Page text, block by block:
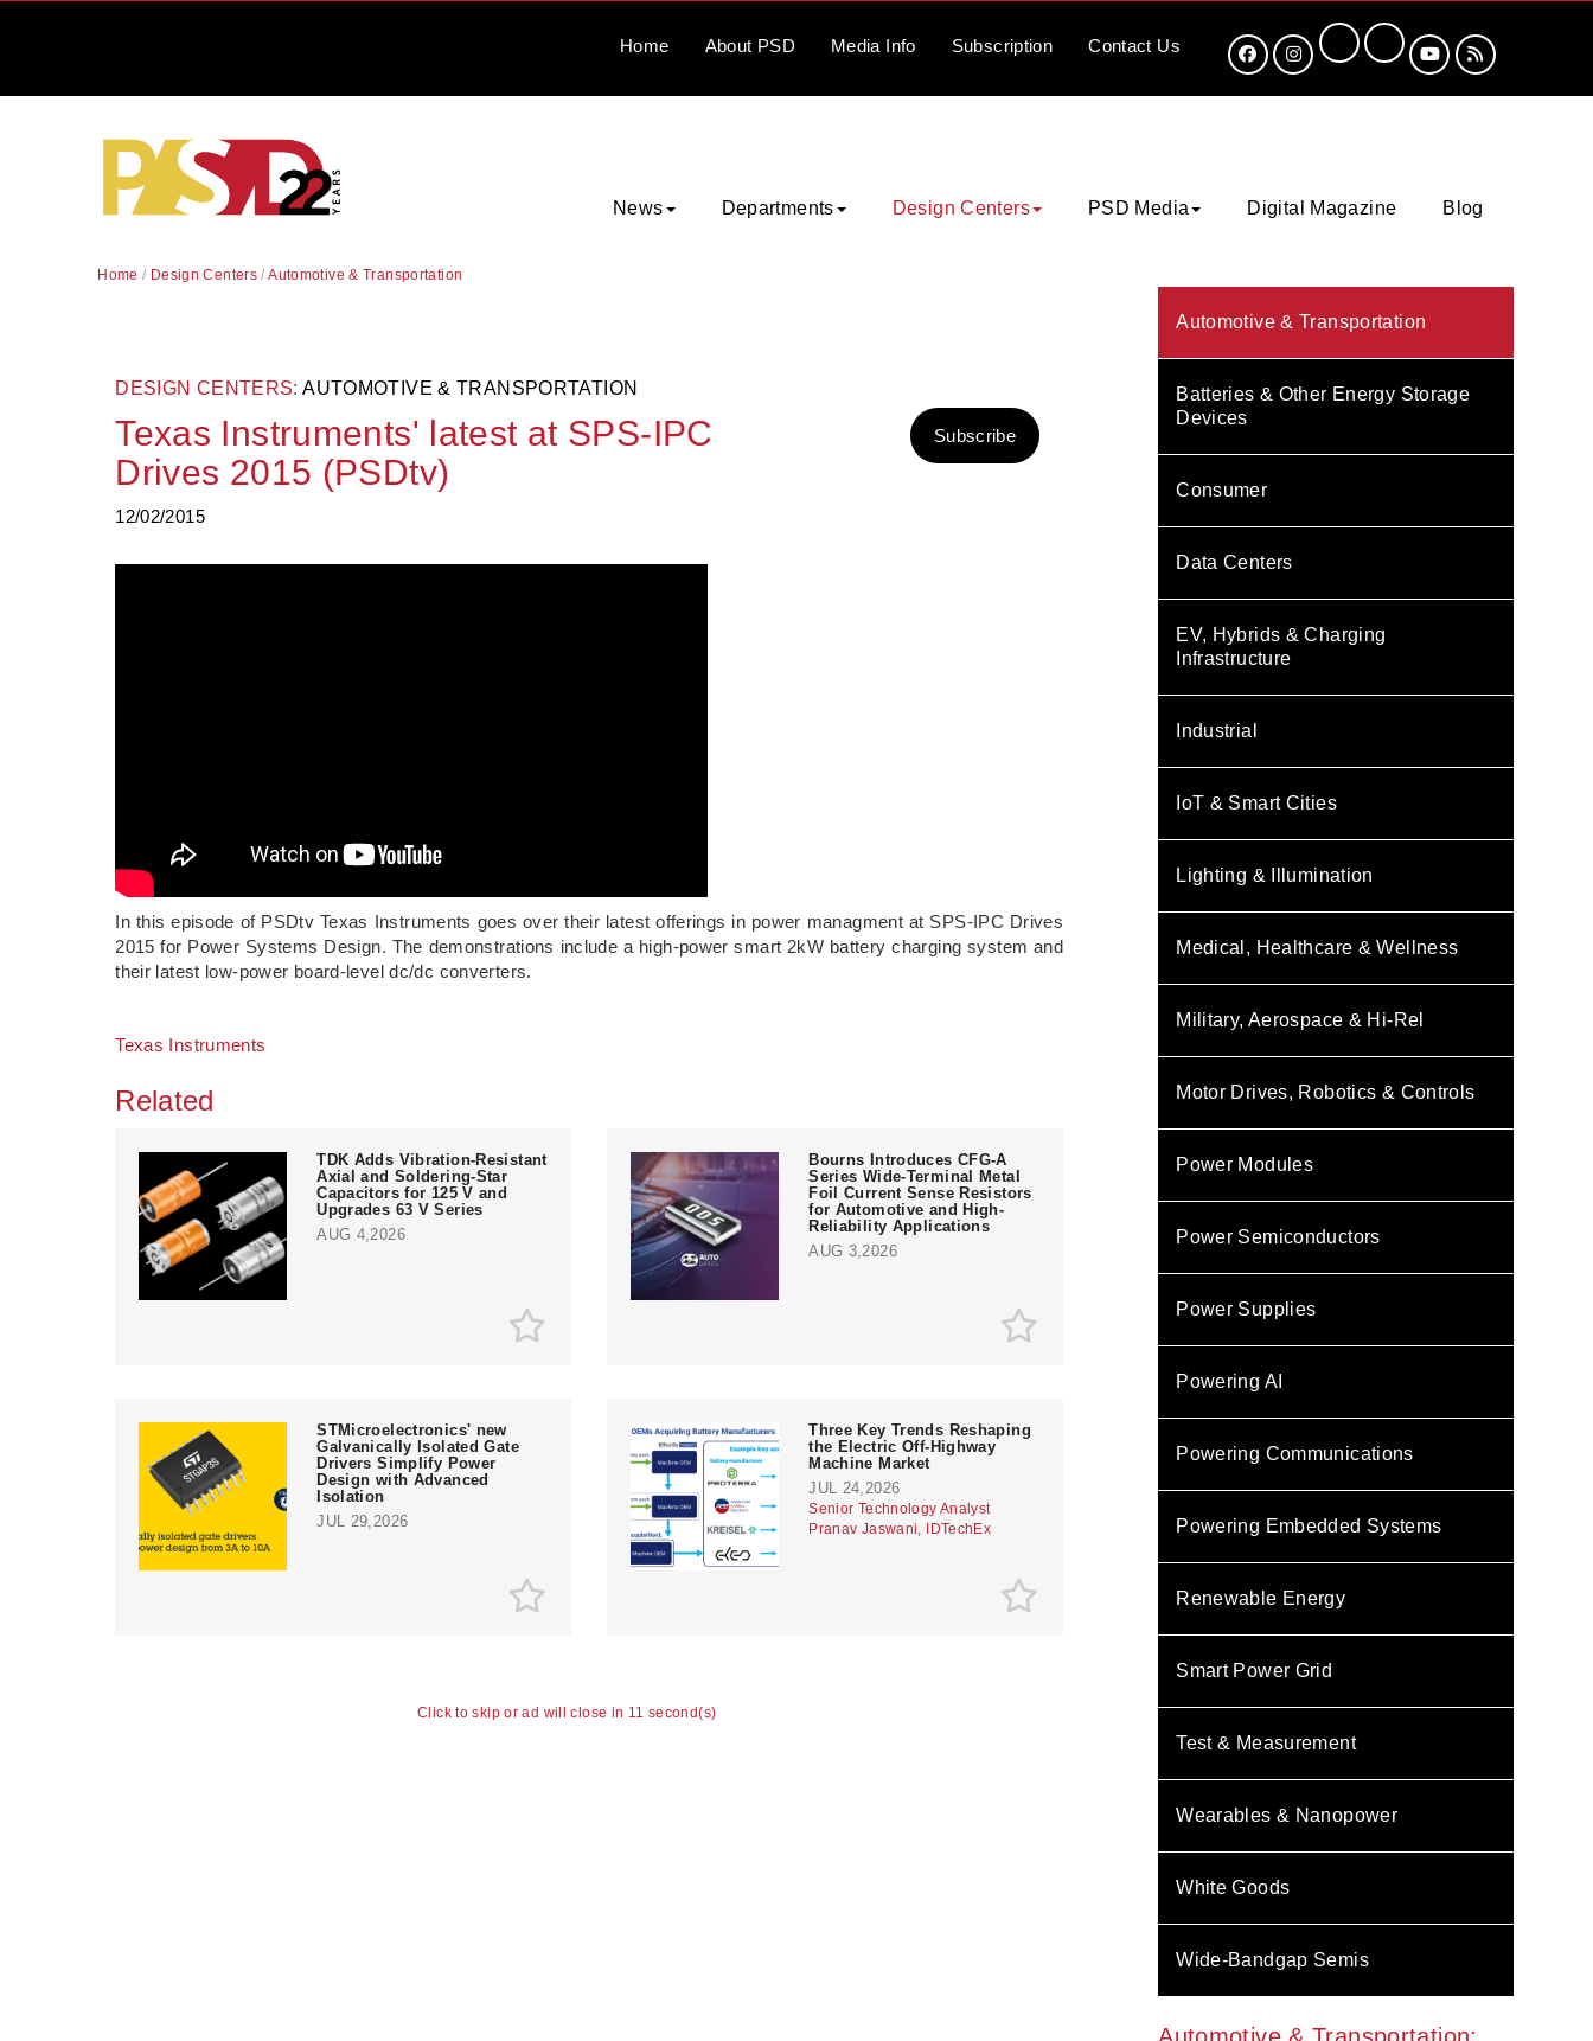
Click to skip or ad will close in 10 second(s)
Home About PSD Media Info Subscription Contact Us
News Departments Design Centers PSD Media Digital Magazine Blog
Home / Design Centers /Automotive & Transportation
DESIGN CENTERS:AUTOMOTIVE & TRANSPORTATION
Texas Instruments' latest at SPS-IPC
Drives 2015 (PSDtv)
12/02/2015
Subscribe
In this episode of PSDtv Texas Instruments goes over their latest offerings in power managment at SPS-IPC Drives
2015 for Power Systems Design. The demonstrations include a high-power smart 2kW battery charging system and
their latest low-power board-level dc/dc converters.
Texas Instruments
Related
TDK Adds Vibration-Resistant
Axial and Soldering-Star
Capacitors for 125 V and
Upgrades 63 V Series
AUG 4,2026
Bourns Introduces CFG-A
Series Wide-Terminal Metal
Foil Current Sense Resistors
for Automotive and High-
Reliability Applications
AUG 3,2026
STMicroelectronics' new
Galvanically Isolated Gate
Drivers Simplify Power
Design with Advanced
Isolation
JUL 29,2026
Three Key Trends Reshaping
the Electric Off-Highway
Machine Market
JUL 24,2026
Senior Technology Analyst
Pranav Jaswani, IDTechEx
Automotive & Transportation
Batteries & Other Energy Storage
Devices
Consumer
Data Centers
EV, Hybrids & Charging
Infrastructure
Industrial
IoT & Smart Cities
Lighting & Illumination
Medical, Healthcare & Wellness
Military, Aerospace & Hi-Rel
Motor Drives, Robotics & Controls
Power Modules
Power Semiconductors
Power Supplies
Powering AI
Powering Communications
Powering Embedded Systems
Renewable Energy
Smart Power Grid
Test & Measurement
Wearables & Nanopower
White Goods
Wide-Bandgap Semis